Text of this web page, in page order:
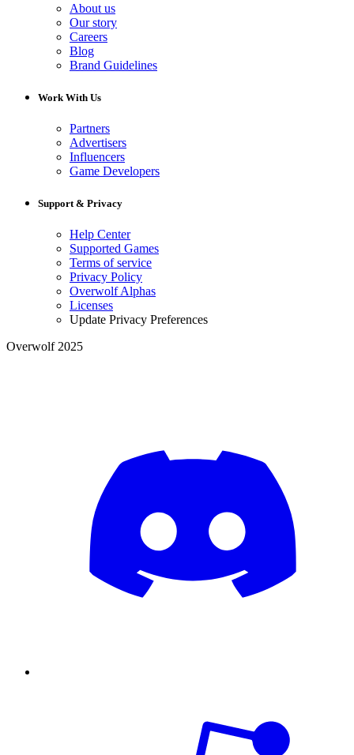
About us
Our story
Careers
Blog
Brand Guidelines
Work With Us
Partners
Advertisers
Influencers
Game Developers
Support & Privacy
Help Center
Supported Games
Terms of service
Privacy Policy
Overwolf Alphas
Licenses
Update Privacy Preferences
Overwolf 2025